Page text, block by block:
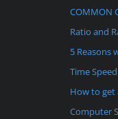
COMMON
Ratio and
5 Reasons
Time
How to get
Computer